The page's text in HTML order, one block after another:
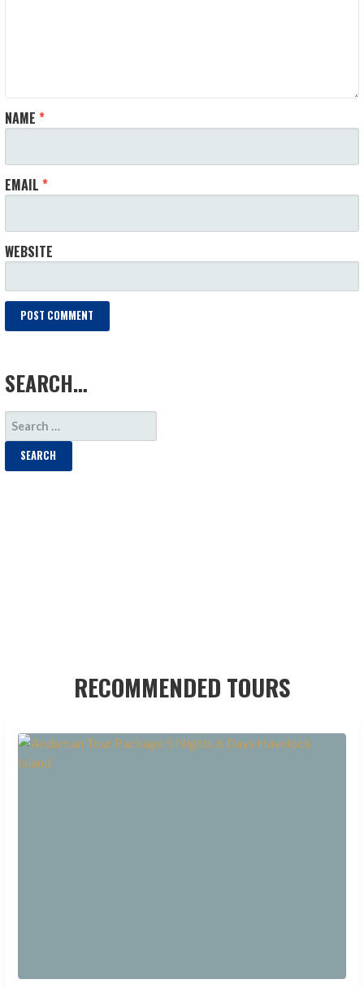
NAME*
EMAIL*
WEBSITE
SEARCH…
SEARCH
FOR:
RECOMMENDED TOURS